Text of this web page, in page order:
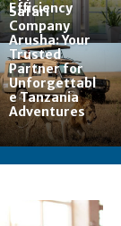
Efficiency
Safari
Company
Arusha: Your
Trusted
Partner for
Unforgettabl
e Tanzania
Adventures